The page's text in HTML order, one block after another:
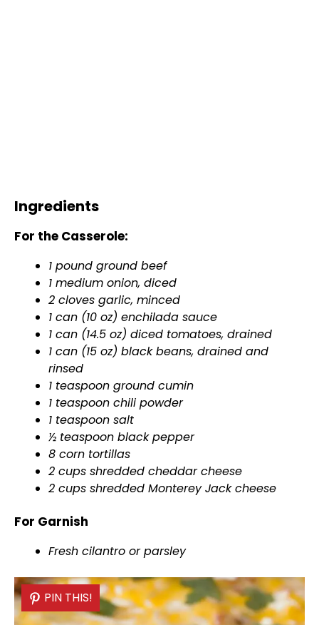
Ingredients
For the Casserole:
1 pound ground beef
1 medium onion, diced
2 cloves garlic, minced
1 can (10 oz) enchilada sauce
1 can (14.5 oz) diced tomatoes, drained
1 can (15 oz) black beans, drained and
rinsed
1 teaspoon ground cumin
1 teaspoon chili powder
1 teaspoon salt
½ teaspoon black pepper
8 corn tortillas
2 cups shredded cheddar cheese
2 cups shredded Monterey Jack cheese
For Garnish
Fresh cilantro or parsley
PIN THIS!